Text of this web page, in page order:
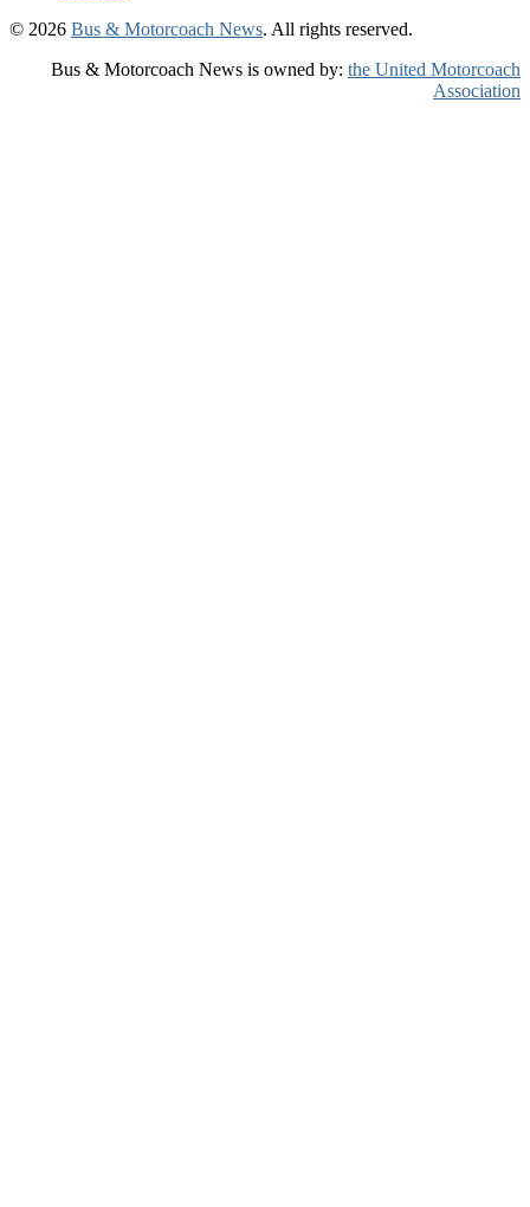
© 2026 Bus & Motorcoach News. All rights reserved.
Bus & Motorcoach News is owned by: the United Motorcoach
Association